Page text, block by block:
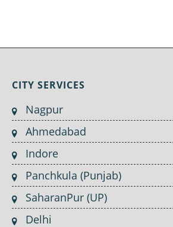
CITY SERVICES
Nagpur
Ahmedabad
Indore
Panchkula (Punjab)
SaharanPur (UP)
Delhi